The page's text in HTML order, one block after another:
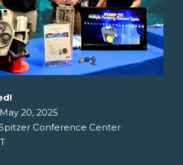
20, 2025
Conference Center